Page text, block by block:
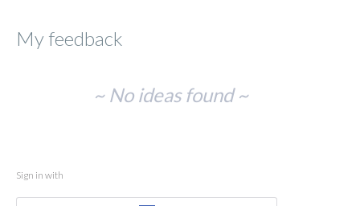
My feedback
~ No ideas found ~
Sign in with